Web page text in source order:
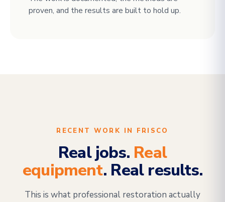
proven, and the results are built to hold up.
RECENT WORK IN FRISCO
Real jobs. Real
equipment. Real results.
This is what professional restoration actually